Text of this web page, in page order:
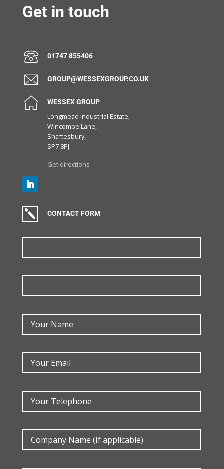
Get in touch
01747 855406
GROUP@WESSEXGROUP.CO.UK
WESSEX GROUP
Longmead Industrial Estate,
Wincombe Lane,
Shaftesbury,
SP7 8PJ
Get directions
k CONTACT FORM